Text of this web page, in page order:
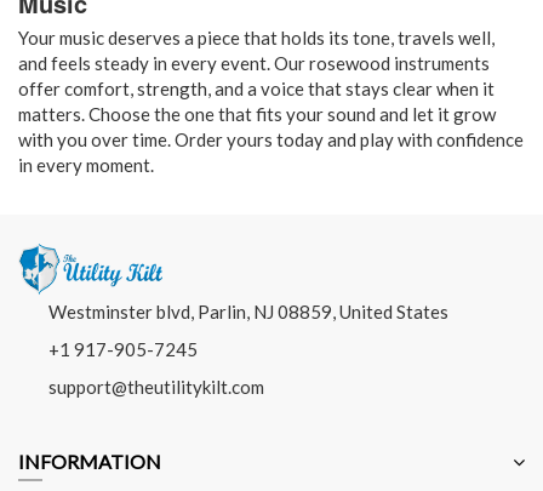
Your music deserves a piece that holds its tone, travels well,
and feels steady in every event. Our rosewood instruments
offer comfort, strength, and a voice that stays clear when it
matters. Choose the one that fits your sound and let it grow
with you over time. Order yours today and play with confidence
in every moment.
Westminster blvd, Parlin, NJ 08859, United States
+1 917-905-7245
support@theutilitykilt.com
INFORMATION